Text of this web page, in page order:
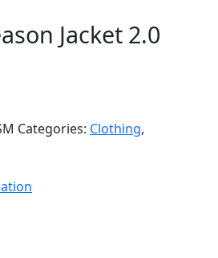
Jacket 2.0
Categories: Clothing,